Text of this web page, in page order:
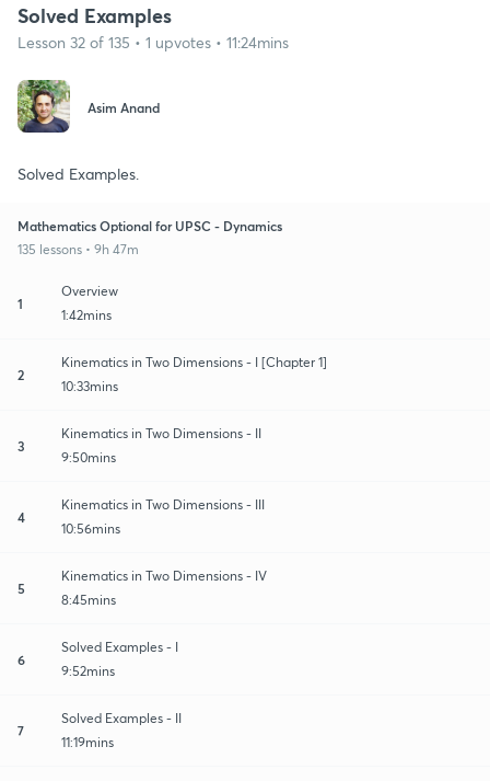
Solved Examples
Lesson 32 of 135 • 1 upvotes • 11:24mins
Asim Anand
Solved Examples.
Mathematics Optional for UPSC - Dynamics
135 lessons • 9h 47m
1
Overview
1:42mins
2
Kinematics in Two Dimensions - I [Chapter 1]
10:33mins
3
Kinematics in Two Dimensions - II
9:50mins
4
Kinematics in Two Dimensions - III
10:56mins
5
Kinematics in Two Dimensions - IV
8:45mins
6
Solved Examples - I
9:52mins
7
Solved Examples - II
11:19mins